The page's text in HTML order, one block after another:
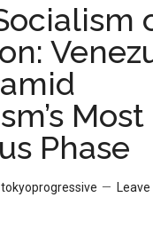
Most
Phase
tokyoprogressive